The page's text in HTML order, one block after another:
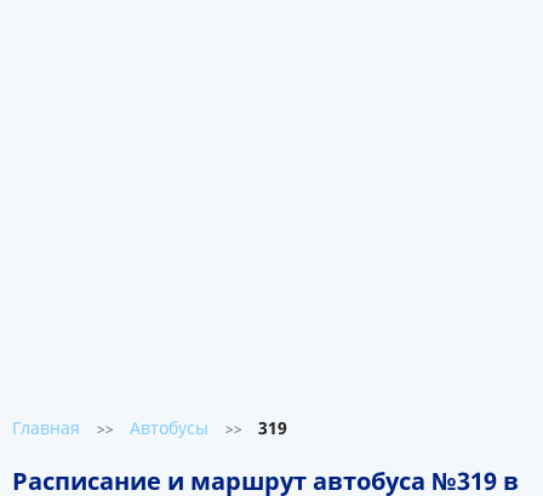
Главная >> Автобусы >> 319
Расписание и маршрут автобуса №319 в